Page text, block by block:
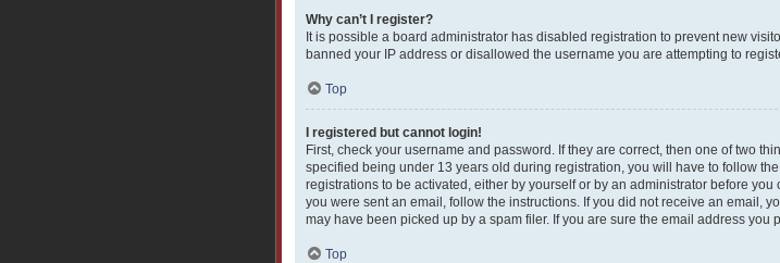
Why can’t I register?
It is possible a board administrator has disabled registration to prevent new
banned your IP address or disallowed the username you are attempting to
Top
I registered but cannot login!
First, check your username and password. If they are correct, then one of two
specified being under 13 years old during registration, you will have to follow
registrations to be activated, either by yourself or by an administrator before
you were sent an email, follow the instructions. If you did not receive an email,
may have been picked up by a spam filer. If you are sure the email address you
Top